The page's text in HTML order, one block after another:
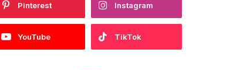
Pinterest Instagram
YouTube TikTok